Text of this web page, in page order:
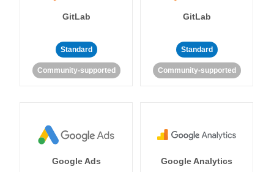
GitLab
Standard
Community-supported
GitLab
Standard
Community-supported
Google Ads Google Analytics